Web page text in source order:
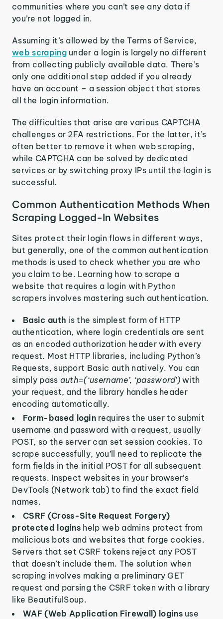
communities where you can’t see any data if
you’re not logged in.
Assuming it’s allowed by the Terms of Service,
web scrapingunder a login is largely no different
from collecting publicly available data. There’s
only one additional step added if you already
have an account – a session object that stores
all the login information.
The difficulties that arise are various CAPTCHA
challenges or 2FA restrictions. For the latter, it’s
often better to remove it when web scraping,
while CAPTCHA can be solved by dedicated
services or by switching proxy IPs until the login is
successful.
Common Authentication Methods When
Scraping Logged-In Websites
Sites protect their login flows in different ways,
but generally, one of the common authentication
methods is used to check whether you are who
you claim to be. Learning how to scrape a
website that requires a login with Python
scrapers involves mastering such authentication.
Basic auth is the simplest form of HTTP
authentication, where login credentials are sent
as an encoded authorization header with every
request. Most HTTP libraries, including Python’s
Requests, support Basic auth natively. You can
simply pass auth=(‘username’, ‘password’) with
your request, and the library handles header
encoding automatically.
Form-based login requires the user to submit
username and password with a request, usually
POST, so the server can set session cookies. To
scrape successfully, you’ll need to replicate the
form fields in the initial POST for all subsequent
requests. Inspect websites in your browser’s
DevTools (Network tab) to find the exact field
names.
CSRF (Cross-Site Request Forgery)
protected logins help web admins protect from
malicious bots and websites that forge cookies.
Servers that set CSRF tokens reject any POST
that doesn’t include them. The solution when
scraping involves making a preliminary GET
request and parsing the CSRF token with a library
like BeautifulSoup.
WAF (Web Application Firewall) logins use